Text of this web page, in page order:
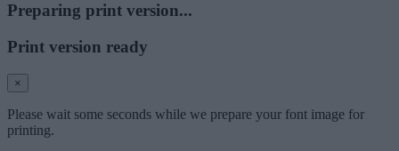
Preparing print version...
Print version ready
×
Please wait some seconds while we prepare your font image for
printing.